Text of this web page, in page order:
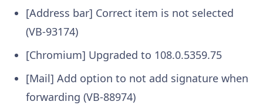
[Address bar] Correct item is not selected
(VB-93174)
[Chromium] Upgraded to 108.0.5359.75
[Mail] Add option to not add signature when
forwarding (VB-88974)